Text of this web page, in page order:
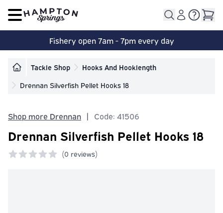
Open main menu
Fishery open 7am - 7pm every day
Tackle Shop
Hooks And Hooklength
Drennan Silverfish Pellet Hooks 18
Shop more Drennan | Code: 41506
Drennan Silverfish Pellet Hooks 18
(0 reviews)